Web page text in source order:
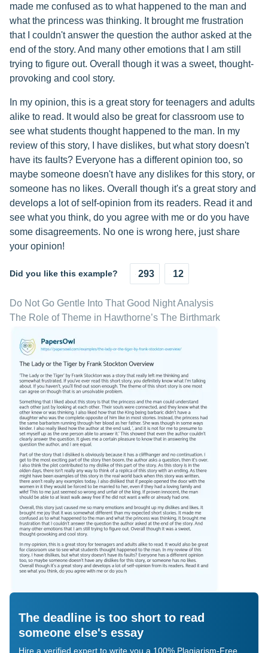
made me confused as to what happened to the man and
what the princess was thinking. It brought me frustration
that I couldn't answer the question the author asked at the
end of the story. And many other emotions that I am still
trying to figure out. Overall though it was a sweet, thought-
provoking and cool story.
In my opinion, this is a great story for teenagers and adults
alike to read. It would also be great for classroom use to
see what students thought happened to the man. In my
review of this story, I have dislikes, but what story doesn't
have its faults? Everyone has a different opinion too, so
maybe someone doesn't have any dislikes for this story, or
someone has no likes. Overall though it's a great story and
develops a lot of self-opinion from its readers. Read it and
see what you think, do you agree with me or do you have
some disagreements. No one is wrong here, just share
your opinion!
Did you like this example? 293 12
Do Not Go Gentle Into That Good Night Analysis
The Role of Theme in Hawthorne’s The Birthmark
The deadline is too short to read
someone else's essay
Hire a verified expert to write you a 100% Plagiarism-Free